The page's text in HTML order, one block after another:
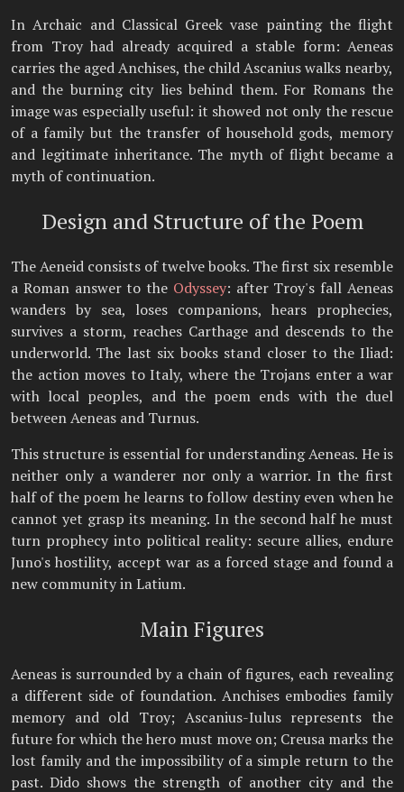
In Archaic and Classical Greek vase painting the flight
from Troy had already acquired a stable form: Aeneas
carries the aged Anchises, the child Ascanius walks nearby,
and the burning city lies behind them. For Romans the
image was especially useful: it showed not only the rescue
of a family but the transfer of household gods, memory
and legitimate inheritance. The myth of flight became a
myth of continuation.
Design and Structure of the Poem
The Aeneid consists of twelve books. The first six resemble
a Roman answer to the Odyssey: after Troy's fall Aeneas
wanders by sea, loses companions, hears prophecies,
survives a storm, reaches Carthage and descends to the
underworld. The last six books stand closer to the Iliad:
the action moves to Italy, where the Trojans enter a war
with local peoples, and the poem ends with the duel
between Aeneas and Turnus.
This structure is essential for understanding Aeneas. He is
neither only a wanderer nor only a warrior. In the first
half of the poem he learns to follow destiny even when he
cannot yet grasp its meaning. In the second half he must
turn prophecy into political reality: secure allies, endure
Juno's hostility, accept war as a forced stage and found a
new community in Latium.
Main Figures
Aeneas is surrounded by a chain of figures, each revealing
a different side of foundation. Anchises embodies family
memory and old Troy; Ascanius-Iulus represents the
future for which the hero must move on; Creusa marks the
lost family and the impossibility of a simple return to the
past. Dido shows the strength of another city and the